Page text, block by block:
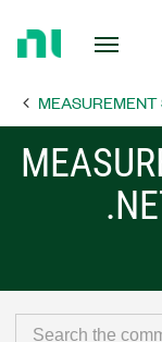
Page MEASUREMENT